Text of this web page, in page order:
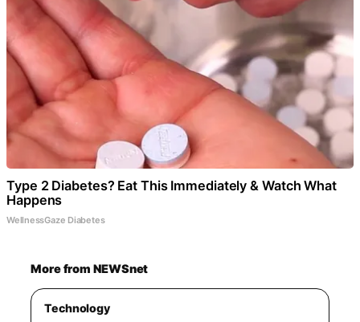
Type 2 Diabetes? Eat This Immediately & Watch What
Happens
WellnessGaze Diabetes
More from NEWSnet
Technology